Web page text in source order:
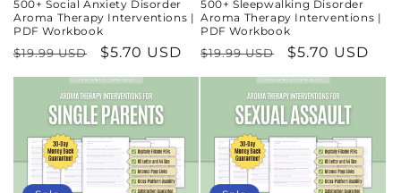
500+ Social Anxiety Disorder
Aroma Therapy Interventions |
PDF Workbook
Regular
price
$19.99 USD
Sale
price
$5.70 USD
500+ Sleepwalking Disorder
Aroma Therapy Interventions |
PDF Workbook
Regular
price
$19.99 USD
Sale
price
$5.70 USD